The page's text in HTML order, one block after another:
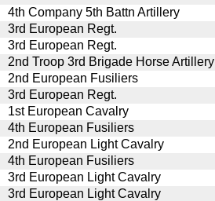
4th Company 5th Battn Artillery
3rd European Regt.
3rd European Regt.
2nd Troop 3rd Brigade Horse Artillery
2nd European Fusiliers
3rd European Regt.
1st European Cavalry
4th European Fusiliers
2nd European Light Cavalry
4th European Fusiliers
3rd European Light Cavalry
3rd European Light Cavalry